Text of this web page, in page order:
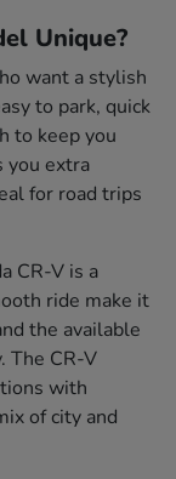
Unique?
want a stylish
to park, quick
to keep you
you extra
for road trips
CR-V is a
ride make it
the available
The CR-V
with
of city and